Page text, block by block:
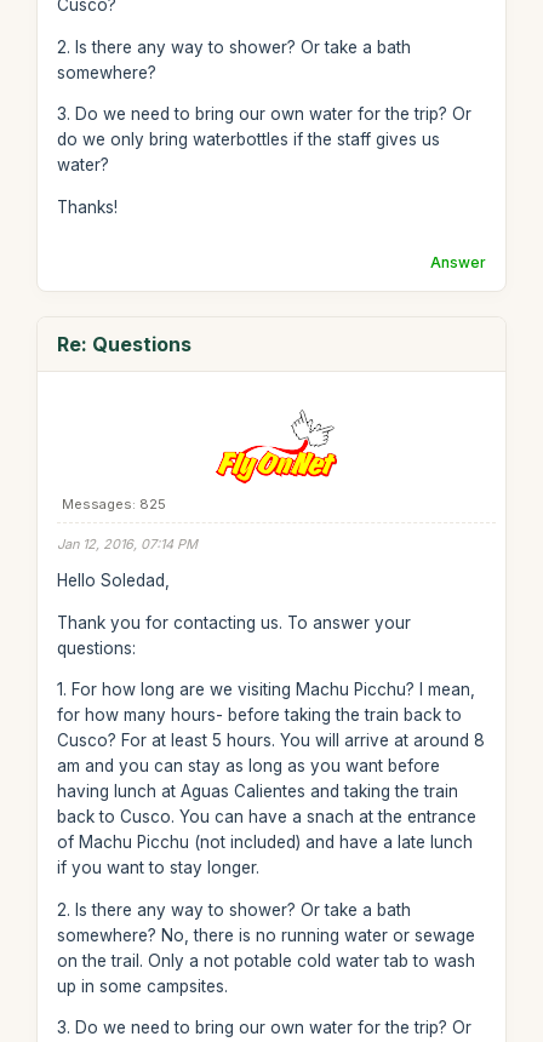
Cusco?
2. Is there any way to shower? Or take a bath
somewhere?
3. Do we need to bring our own water for the trip? Or
do we only bring waterbottles if the staff gives us
water?
Thanks!
Answer
Re: Questions
Messages: 825
Jan 12, 2016, 07:14 PM
Hello Soledad,
Thank you for contacting us. To answer your
questions:
1. For how long are we visiting Machu Picchu? I mean,
for how many hours- before taking the train back to
Cusco? For at least 5 hours. You will arrive at around 8
am and you can stay as long as you want before
having lunch at Aguas Calientes and taking the train
back to Cusco. You can have a snach at the entrance
of Machu Picchu (not included) and have a late lunch
if you want to stay longer.
2. Is there any way to shower? Or take a bath
somewhere? No, there is no running water or sewage
on the trail. Only a not potable cold water tab to wash
up in some campsites.
3. Do we need to bring our own water for the trip? Or